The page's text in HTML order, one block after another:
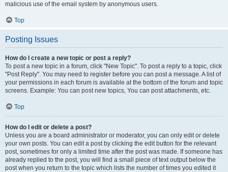
malicious use of the email system by anonymous users.
Top
Posting Issues
How do I create a new topic or post a reply?
To post a new topic in a forum, click "New Topic". To post a reply to a topic, click
"Post Reply". You may need to register before you can post a message. A list of
your permissions in each forum is available at the bottom of the forum and topic
screens. Example: You can post new topics, You can post attachments, etc.
Top
How do I edit or delete a post?
Unless you are a board administrator or moderator, you can only edit or delete
your own posts. You can edit a post by clicking the edit button for the relevant
post, sometimes for only a limited time after the post was made. If someone has
already replied to the post, you will find a small piece of text output below the
post when you return to the topic which lists the number of times you edited it